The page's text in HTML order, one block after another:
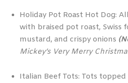
Holiday Pot Roast Hot Dog:
with braised pot roast, Swiss
mustard, and crispy onions
Mickey’s Very Merry
Italian Beef Tots: Tots